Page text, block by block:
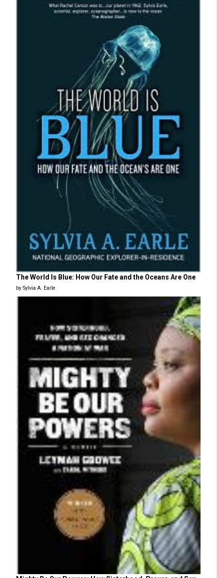
The World Is Blue: How Our Fate and the Oceans Are One
by Sylvia A. Earle